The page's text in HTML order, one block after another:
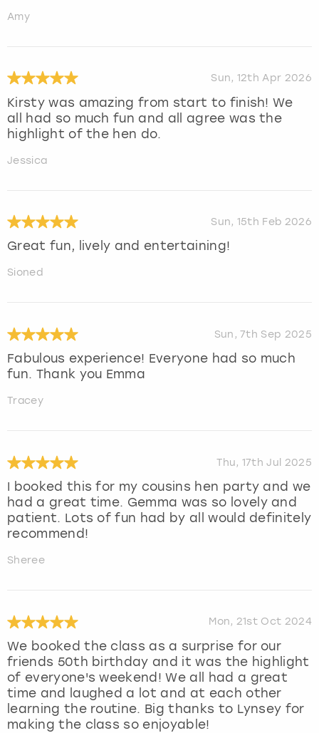
Amy
Sun, 12th Apr 2026
Kirsty was amazing from start to finish! We
all had so much fun and all agree was the
highlight of the hen do.
Jessica
Sun, 15th Feb 2026
Great fun, lively and entertaining!
Sioned
Sun, 7th Sep 2025
Fabulous experience! Everyone had so much
fun. Thank you Emma
Tracey
Thu, 17th Jul 2025
I booked this for my cousins hen party and we
had a great time. Gemma was so lovely and
patient. Lots of fun had by all would definitely
recommend!
Sheree
Mon, 21st Oct 2024
We booked the class as a surprise for our
friends 50th birthday and it was the highlight
of everyone's weekend! We all had a great
time and laughed a lot and at each other
learning the routine. Big thanks to Lynsey for
making the class so enjoyable!